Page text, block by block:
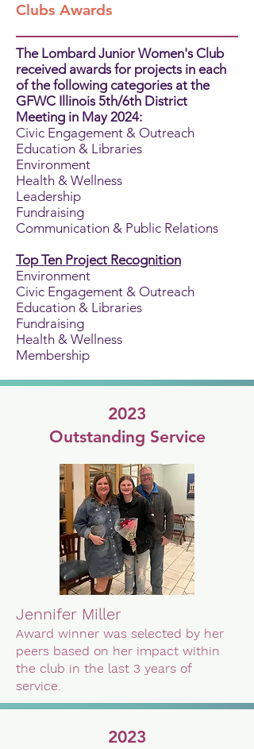
Clubs Awards
The Lombard Junior Women's Club
received awards for projects in each
of the following categories at the
GFWC Illinois 5th/6th District
Meeting in May 2024:
Civic Engagement & Outreach
Education & Libraries
Environment
Health & Wellness
Leadership
Fundraising
Communication & Public Relations
Top Ten Project Recognition
Environment
Civic Engagement & Outreach
Education & Libraries
Fundraising
Health & Wellness
Membership
2023
Outstanding Service
Jennifer Miller
Award winner was selected by her
peers based on her impact within
the club in the last 3 years of
service.
2023